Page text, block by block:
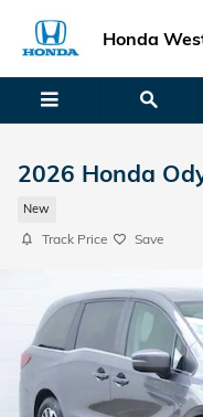
Honda
2026 Honda
New
Track Price Save